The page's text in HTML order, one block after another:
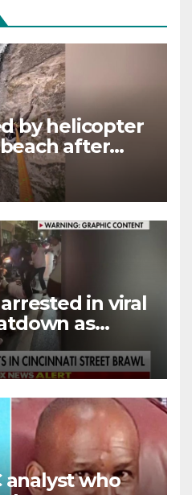
by helicopter
after
off their only
in viral
as
‘ongoing
analyst who